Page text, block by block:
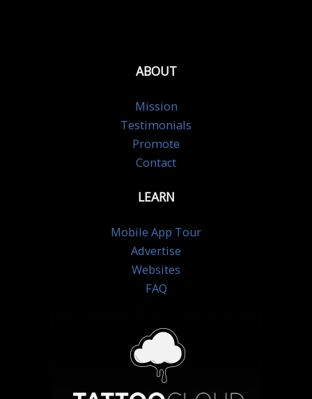
ABOUT
Mission
Testimonials
Promote
Contact
LEARN
Mobile App Tour
Advertise
Websites
FAQ